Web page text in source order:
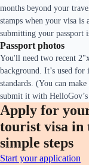
months beyond your
stamps when your visa is
submitting your passport
Passport photos
You'll need two recent
background. It’s used
standards. (You can
submit it with
Apply for
tourist visa in
simple steps
Start your application